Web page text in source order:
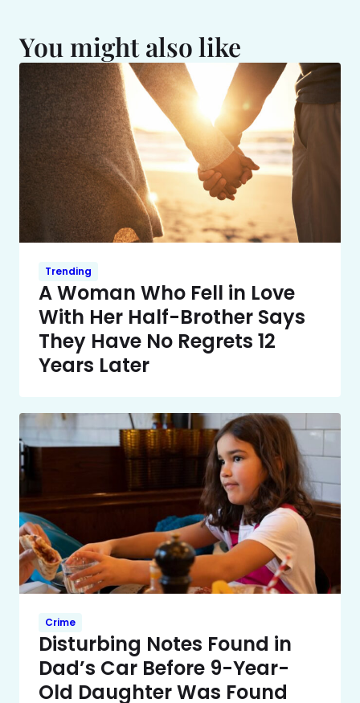
You might also like
Trending
A Woman Who Fell in Love
With Her Half-Brother Says
They Have No Regrets 12
Years Later
Crime
Disturbing Notes Found in
Dad’s Car Before 9-Year-
Old Daughter Was Found